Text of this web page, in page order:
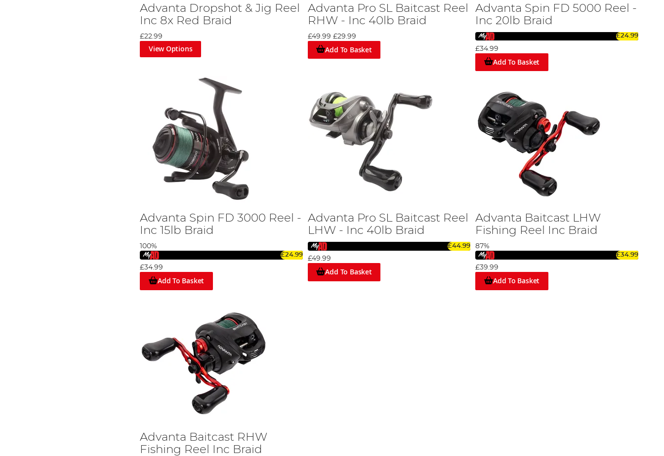
Advanta Dropshot & Jig Reel
Inc 8x Red Braid
£22.99
View Options
Advanta Pro SL Baitcast Reel
RHW - Inc 40lb Braid
£49.99 £29.99
Add To Basket
Advanta Spin FD 5000 Reel -
Inc 20lb Braid
£24.99
£34.99
Add To Basket
Advanta Spin FD 3000 Reel -
Inc 15lb Braid
100%
£24.99
£34.99
Add To Basket
Advanta Pro SL Baitcast Reel
LHW - Inc 40lb Braid
£44.99
£49.99
Add To Basket
Advanta Baitcast LHW
Fishing Reel Inc Braid
87%
£34.99
£39.99
Add To Basket
Advanta Baitcast RHW
Fishing Reel Inc Braid